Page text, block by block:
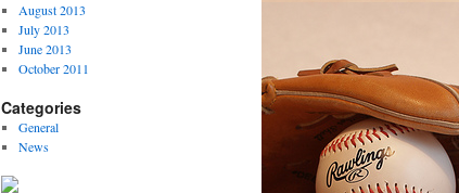
August 2013
July 2013
June 2013
October 2011
Categories
General
News